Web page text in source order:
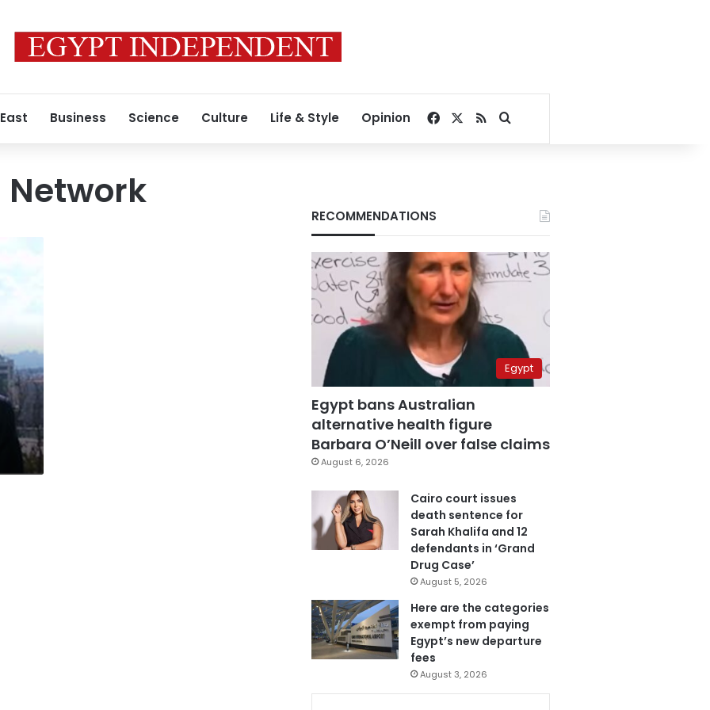
Business Science Culture Life & Style Opinion Facebook
RSSSearch for
Network
RECOMMENDATIONS
Egypt
Egypt bans Australian
alternative health figure
Barbara O’Neill over false claims
August 6, 2026
Cairo court issues
death sentence for
Sarah Khalifa and 12
defendants in ‘Grand
Drug Case’
August 5, 2026
Here are the categories
exempt from paying
Egypt’s new departure
fees
August 3, 2026